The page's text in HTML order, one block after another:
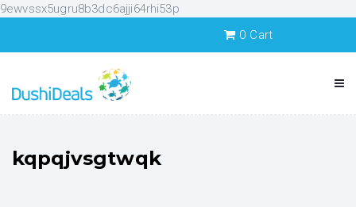
9ewvssx5ugru8b3dc6ajji64rhi53p
0 Cart
kqpqjvsgtwqk